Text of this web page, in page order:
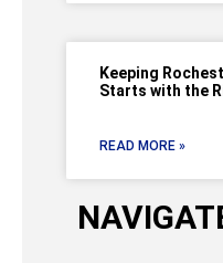
Keeping
Starts with the
READ MORE »